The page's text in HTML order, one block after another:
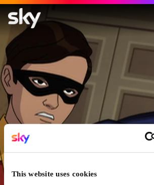
This website uses cookies
Batman: Return Of